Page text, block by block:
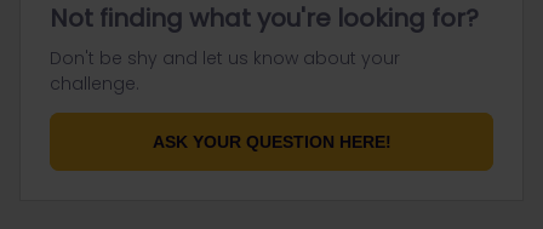
Not finding what you're looking for?
Don't be shy and let us know about your
challenge.
ASK YOUR QUESTION HERE!